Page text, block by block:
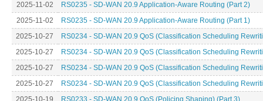
2025-11-02
RS0235 - SD-WAN 20.9 Application-Aware Routing (Part 2)
2025-11-02
RS0235 - SD-WAN 20.9 Application-Aware Routing (Part 1)
2025-10-27
RS0234 - SD-WAN 20.9 QoS (Classification Scheduling
2025-10-27
RS0234 - SD-WAN 20.9 QoS (Classification Scheduling
2025-10-27
RS0234 - SD-WAN 20.9 QoS (Classification Scheduling
2025-10-27
RS0234 - SD-WAN 20.9 QoS (Classification Scheduling
2025-10-19
RS0233 - SD-WAN 20.9 QoS (Policing Shaping) (Part 3)